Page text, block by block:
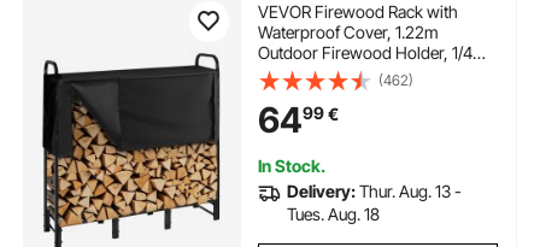
VEVOR Firewood Rack with
Waterproof Cover, 1.22m
Outdoor Firewood Holder, 1/4
Cord Storage Metal Log Holder,
400lb Max Weight Capacity, Top
Covered, Powder-Coated Wood
Storage Rack for Fireplace Deck
(462)
6499€
In Stock.
Delivery:Thur. Aug. 13 -
Tues. Aug. 18